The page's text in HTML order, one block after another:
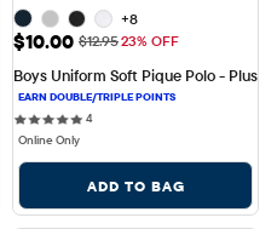
+8
Sale Price: $10.00
$10.00 Original Price: $12.95
$12.9523% OFF
Boys Uniform Soft Pique Polo - Plus
44 reviews
Online Only
ADD TO BAG